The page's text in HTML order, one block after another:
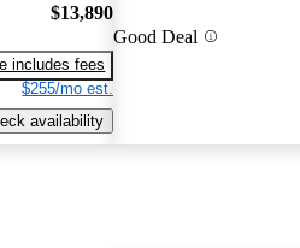
$13,890
includes fees
$255/mo est.
availability
Good Deal